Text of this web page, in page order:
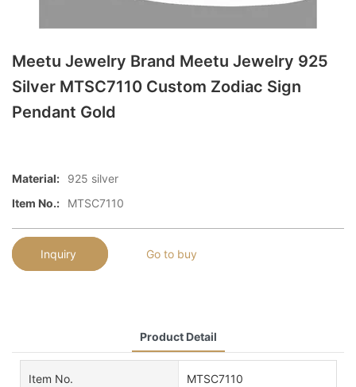
Meetu Jewelry Brand Meetu Jewelry 925
Silver MTSC7110 Custom Zodiac Sign
Pendant Gold
Material:
925 silver
Item No.:
MTSC7110
Inquiry Go to buy
Product Detail
Item No. MTSC7110